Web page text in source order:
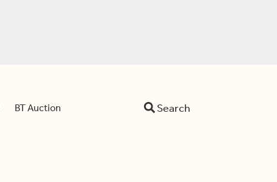
BT Auction Search